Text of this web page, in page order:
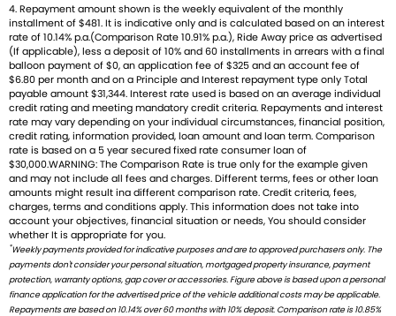
factory-trained technicians for expert servicing.
Competitive finance options from all major lenders with
competitive insurance packages to keep you covered.
Discount freight available Australia-wide.
4. Repayment amount shown is the weekly equivalent of the monthly
installment of $481. It is indicative only and is calculated based on an interest
rate of 10.14% p.a.(Comparison Rate 10.91% p.a.), Ride Away price as advertised
(If applicable), less a deposit of 10% and 60 installments in arrears with a final
balloon payment of $0, an application fee of $325 and an account fee of
$6.80 per month and on a Principle and Interest repayment type only Total
payable amount $31,344. Interest rate used is based on an average individual
credit rating and meeting mandatory credit criteria. Repayments and interest
rate may vary depending on your individual circumstances, financial position,
credit rating, information provided, loan amount and loan term. Comparison
rate is based on a 5 year secured fixed rate consumer loan of
$30,000.WARNING: The Comparison Rate is true only for the example given
and may not include all fees and charges. Different terms, fees or other loan
amounts might result ina different comparison rate. Credit criteria, fees,
charges, terms and conditions apply. This information does not take into
account your objectives, financial situation or needs, You should consider
whether It is appropriate for you.
*Weekly payments provided for indicative purposes and are to approved purchasers only. The
payments don't consider your personal situation, mortgaged property insurance, payment
protection, warranty options, gap cover or accessories. Figure above is based upon a personal
finance application for the advertised price of the vehicle additional costs may be applicable.
Repayments are based on 10.14% over 60 months with 10% deposit. Comparison rate is 10.85%